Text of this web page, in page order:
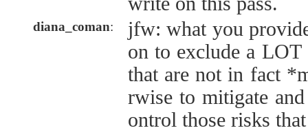
diana_coman:
jfw: what you
on to exclude a
that are not in fact
rwise to mitigate
ontrol those risks